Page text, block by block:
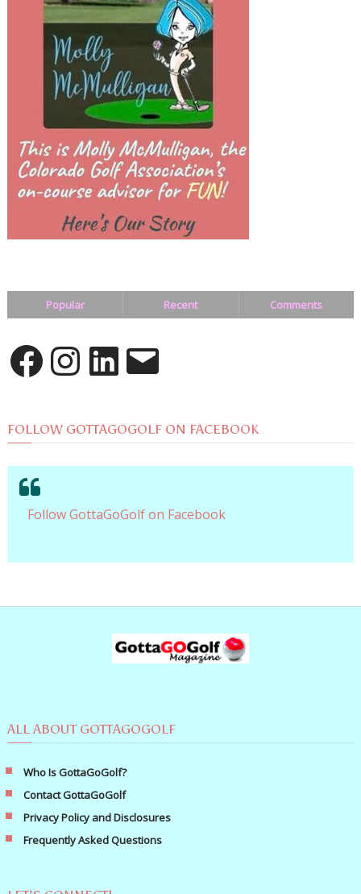
Popular Recent Comments
FacebookInstagramLinkedInEmail
FOLLOW GOTTAGOGOLF ON FACEBOOK
Follow GottaGoGolf on Facebook
ALL ABOUT GOTTAGOGOLF
Who Is GottaGoGolf?
Contact GottaGoGolf
Privacy Policy and Disclosures
Frequently Asked Questions